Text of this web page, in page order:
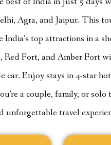
Agra, and Jaipur. This
India’s top attractions in a
Fort, and Amber Fort
car. Enjoy stays in 4-star
a couple, family, or
unforgettable travel